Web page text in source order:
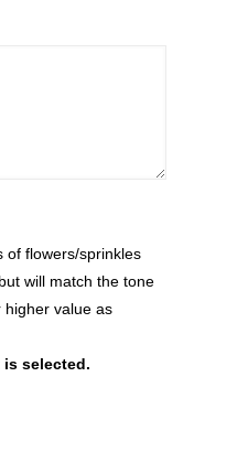
of flowers/sprinkles
will match the tone
higher value as
selected.